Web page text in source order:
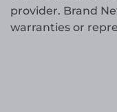
provider. Brand
warranties or